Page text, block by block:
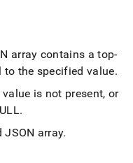
array contains a top-
to the specified value.
is not present, or
.
array.